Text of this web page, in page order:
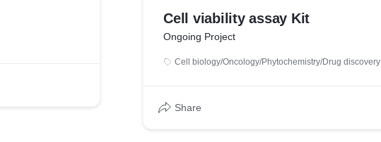
Cell viability assay Kit
Ongoing Project
Cell biology/Oncology/Phytochemistry/Drug discovery
Share